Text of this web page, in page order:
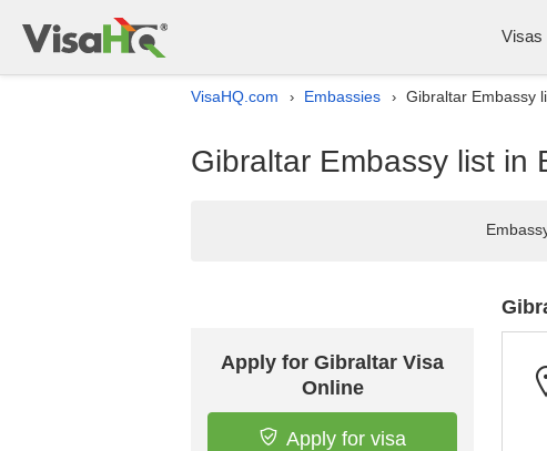
Visas
VisaHQ.com › Embassies › Gibraltar Embassy
Gibraltar Embassy list in
Apply for Gibraltar Visa
Online
Apply for visa